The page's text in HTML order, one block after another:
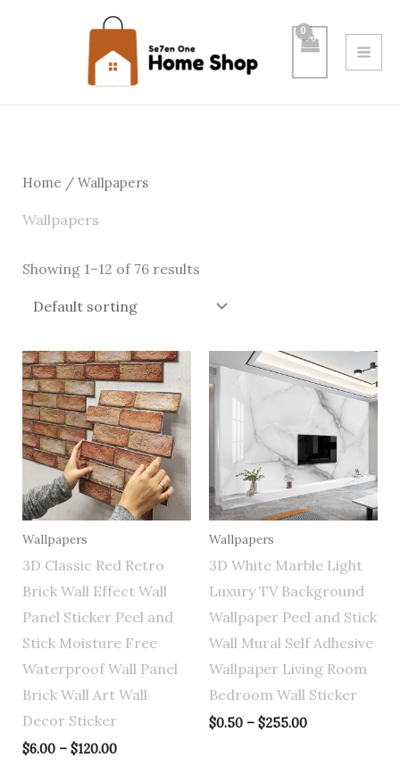
Home / Wallpapers
Wallpapers
Showing 1–12 of 76 results
Wallpapers
3D Classic Red Retro
Brick Wall Effect Wall
Panel Sticker Peel and
Stick Moisture Free
Waterproof Wall Panel
Brick Wall Art Wall
Decor Sticker
$6.00 – $120.00
Price
range:
$6.00
through
$120.00
Wallpapers
3D White Marble Light
Luxury TV Background
Wallpaper Peel and Stick
Wall Mural Self Adhesive
Wallpaper Living Room
Bedroom Wall Sticker
$0.50 – $255.00
Price
range:
$0.50
through
$255.00